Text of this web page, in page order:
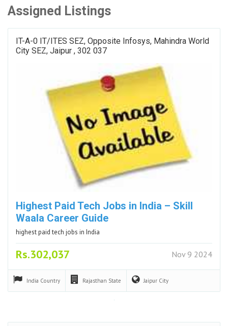
Assigned Listings
IT-A-0 IT/ITES SEZ, Opposite Infosys, Mahindra World
City SEZ, Jaipur , 302 037
Highest Paid Tech Jobs in India – Skill
Waala Career Guide
highest paid tech jobs in India
Rs.302,037 Nov 9 2024
India Country Rajasthan State Jaipur City